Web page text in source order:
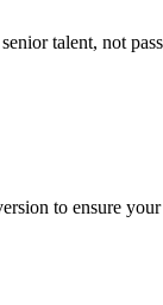
talent, not
to ensure